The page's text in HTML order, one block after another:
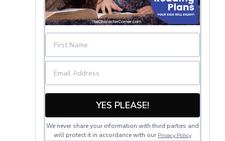
YES PLEASE!
We never share your information with third parties and
will protect it in accordance with our Privacy Policy